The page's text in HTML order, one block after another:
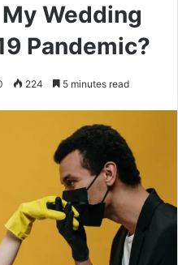
Wedding
Pandemic?
224 5 minutes read